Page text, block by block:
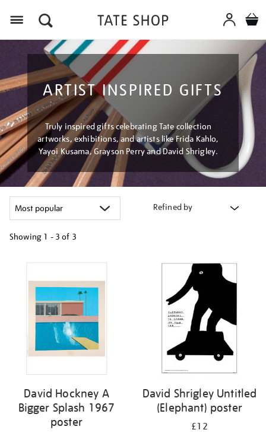
ARTIST INSPIRED GIFTS
Truly inspired gifts celebrating Tate collection
artworks, exhibitions, and artists like Frida Kahlo,
Yayoi Kusama, Grayson Perry and David Shrigley.
Refined by
Showing 1 - 3 of 3
results
David Hockney A
Bigger Splash 1967
poster
David Shrigley Untitled
(Elephant) poster
£12